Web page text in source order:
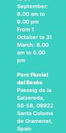
September:
8.00 am to
9.00 pm
From 1
October to 31
March: 8.00
am to 6.00
pm
Parc Fluvial
del Besòs
Passeig de la
Salzereda,
56-58, 08922
Santa Coloma
de Gramenet,
Spain